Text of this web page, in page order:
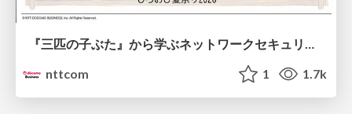
『三匹の子ぶた』から学ぶネットワークセキュリティの昔と今 / Network Security: Then and Now Through the Lens of The Three Little Pigs
nttcom
1 1.7k